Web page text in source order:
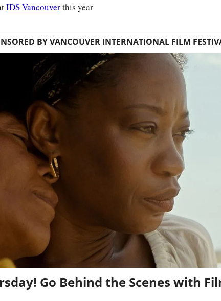
IDS Vancouver this year
BY VANCOUVER INTERNATIONAL FILM
Go Behind the Scenes with